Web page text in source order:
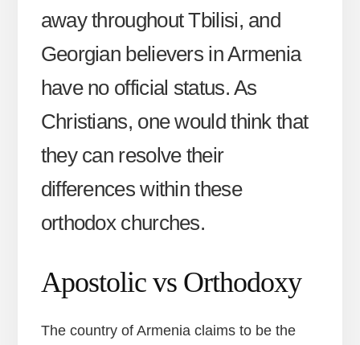
away throughout Tbilisi, and
Georgian believers in Armenia
have no official status. As
Christians, one would think that
they can resolve their
differences within these
orthodox churches.
Apostolic vs Orthodoxy
The country of Armenia claims to be the